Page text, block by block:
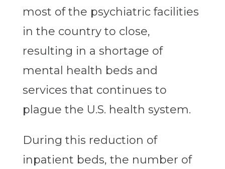
most of the psychiatric facilities
in the country to close,
resulting in a shortage of
mental health beds and
services that continues to
plague the U.S. health system.
During this reduction of
inpatient beds, the number of